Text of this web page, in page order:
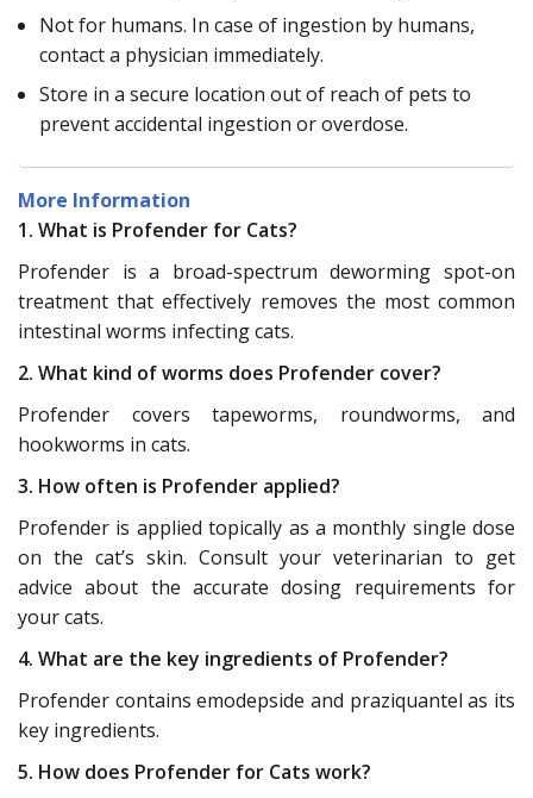
Not for humans. In case of ingestion by humans,
contact a physician immediately.
Store in a secure location out of reach of pets to
prevent accidental ingestion or overdose.
More Information
1. What is Profender for Cats?
Profender is a broad-spectrum deworming spot-on
treatment that effectively removes the most common
intestinal worms infecting cats.
2. What kind of worms does Profender cover?
Profender covers tapeworms, roundworms, and
hookworms in cats.
3. How often is Profender applied?
Profender is applied topically as a monthly single dose
on the cat’s skin. Consult your veterinarian to get
advice about the accurate dosing requirements for
your cats.
4. What are the key ingredients of Profender?
Profender contains emodepside and praziquantel as its
key ingredients.
5. How does Profender for Cats work?